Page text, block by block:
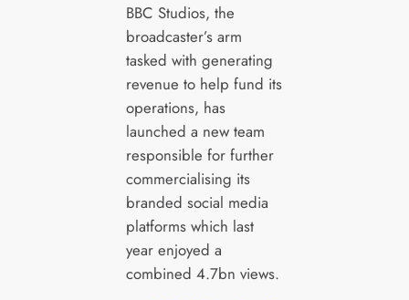
BBC Studios, the
broadcaster’s arm
tasked with generating
revenue to help fund its
operations, has
launched a new team
responsible for further
commercialising its
branded social media
platforms which last
year enjoyed a
combined 4.7bn views.